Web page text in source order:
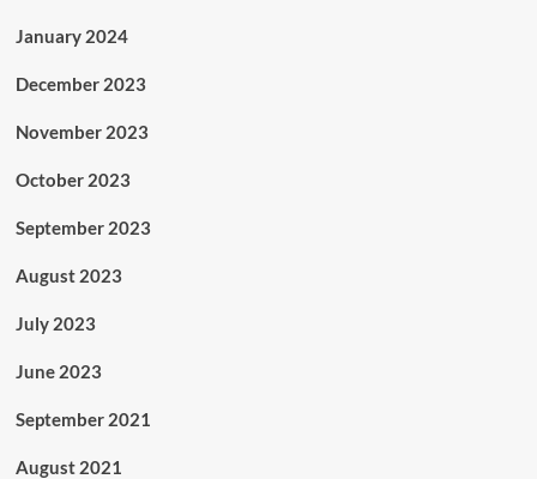
January 2024
December 2023
November 2023
October 2023
September 2023
August 2023
July 2023
June 2023
September 2021
August 2021